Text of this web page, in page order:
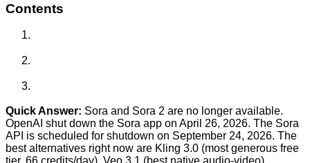
Contents
Quick Answer: Sora and Sora 2 are no longer available.
OpenAI shut down the Sora app on April 26, 2026. The Sora
API is scheduled for shutdown on September 24, 2026. The
best alternatives right now are Kling 3.0 (most generous free